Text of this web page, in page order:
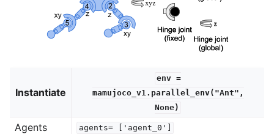
Instantiate
env =
mamujoco_v1.parallel_env("Ant",
None)
Agents agents= ['agent_0']